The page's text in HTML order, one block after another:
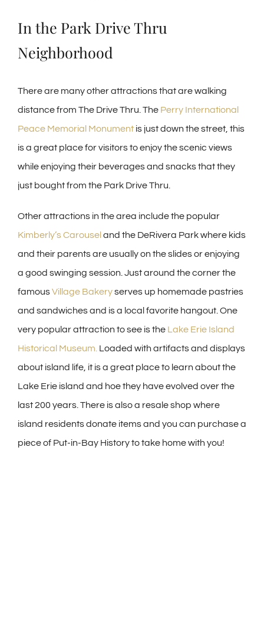
In the Park Drive Thru
Neighborhood
There are many other attractions that are walking
distance from The Drive Thru. The Perry International
Peace Memorial Monument is just down the street, this
is a great place for visitors to enjoy the scenic views
while enjoying their beverages and snacks that they
just bought from the Park Drive Thru.
Other attractions in the area include the popular
Kimberly’s Carousel and the DeRivera Park where kids
and their parents are usually on the slides or enjoying
a good swinging session. Just around the corner the
famousVillage Bakeryserves up homemade pastries
and sandwiches and is a local favorite hangout. One
very popular attraction to see is the Lake Erie Island
Historical Museum. Loaded with artifacts and displays
about island life, it is a great place to learn about the
Lake Erie island and hoe they have evolved over the
last 200 years. There is also a resale shop where
island residents donate items and you can purchase a
piece of Put-in-Bay History to take home with you!